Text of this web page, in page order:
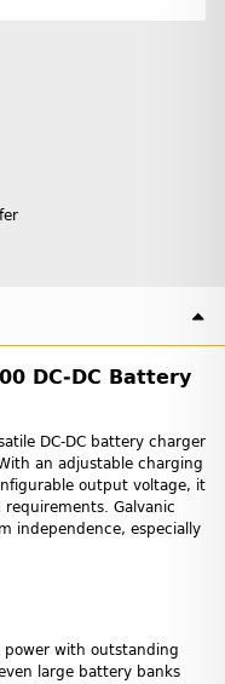
DC‑DC Battery
DC-DC battery charger
an adjustable charging
output voltage, it
Galvanic
independence, especially
with outstanding
large battery banks